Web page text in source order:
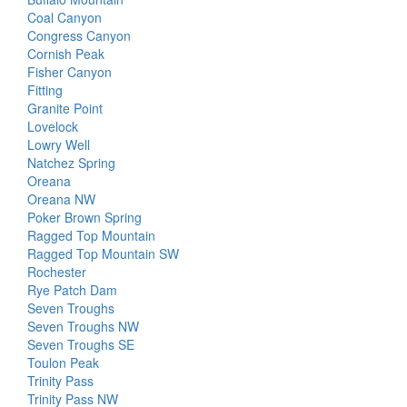
Coal Canyon
Congress Canyon
Cornish Peak
Fisher Canyon
Fitting
Granite Point
Lovelock
Lowry Well
Natchez Spring
Oreana
Oreana NW
Poker Brown Spring
Ragged Top Mountain
Ragged Top Mountain SW
Rochester
Rye Patch Dam
Seven Troughs
Seven Troughs NW
Seven Troughs SE
Toulon Peak
Trinity Pass
Trinity Pass NW